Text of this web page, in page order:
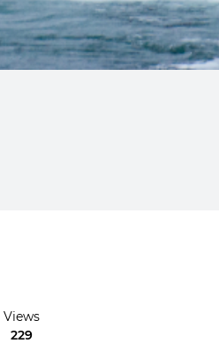
Views
229